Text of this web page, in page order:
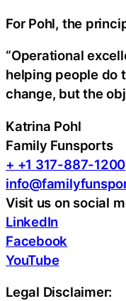
For Pohl, the
“Operational
helping people do
change, but the
Katrina Pohl
Family Funsports
+ +1 317-887-1200
Visit us on social
LinkedIn
Facebook
YouTube
Legal Disclaimer: